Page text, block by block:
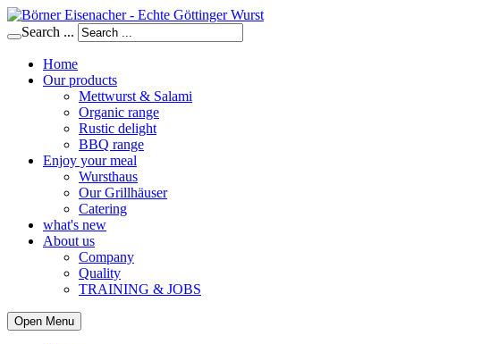
Search ...
Home
Our products
Mettwurst & Salami
Organic range
Rustic delight
BBQ range
Enjoy your meal
Wursthaus
Our Grillhäuser
Catering
what's new
About us
Company
Quality
TRAINING & JOBS
Open Menu